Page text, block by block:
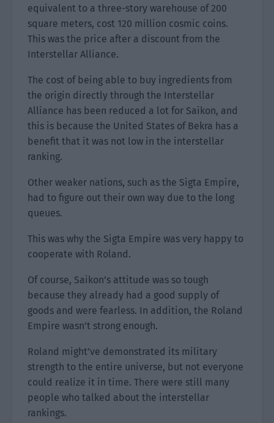
equivalent to a three-story warehouse of 200
square meters, cost 120 million cosmic coins.
This was the price after a discount from the
Interstellar Alliance.
The cost of being able to buy ingredients from
the origin directly through the Interstellar
Alliance has been reduced a lot for Saikon, and
this is because the United States of Bekra has a
benefit that it was not low in the interstellar
ranking.
Other weaker nations, such as the Sigta Empire,
had to figure out their own way due to the long
queues.
This was why the Sigta Empire was very happy to
cooperate with Roland.
Of course, Saikon’s attitude was so tough
because they already had a good supply of
goods and were fearless. In addition, the Roland
Empire wasn’t strong enough.
Roland might’ve demonstrated its military
strength to the entire universe, but not everyone
could realize it in time. There were still many
people who talked about the interstellar
rankings.